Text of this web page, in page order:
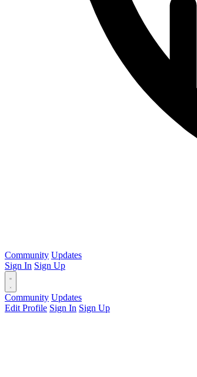
Community Updates
Sign In Sign Up
Community Updates
Edit Profile Sign In Sign Up